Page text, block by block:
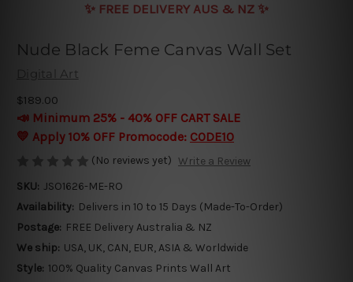
✨ FREE DELIVERY AUS & NZ ✨
Nude Black Feme Canvas Wall Set
Digital Art
$189.00
📣 Minimum 25% - 40% OFF CART SALE
💛 Apply 10% OFF Promocode: CODE10
(No reviews yet) Write a Review
SKU: JSO1626-ME-RO
Availability: Delivers in 10 to 15 Days (Made-To-Order)
Postage: FREE Delivery Australia & NZ
We ship: USA, UK, CAN, EUR, ASIA & Worldwide
Style: 100% Quality Canvas Prints Wall Art